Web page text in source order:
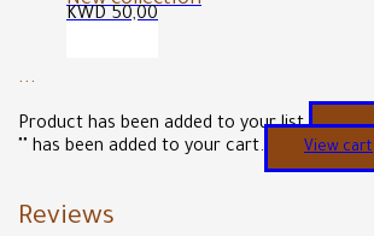
KWD50,00
...
Product has been added to your list.
" has been added to your cart. View cart
Reviews